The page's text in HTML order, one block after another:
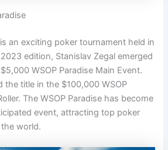
an exciting poker tournament held in
edition, Stanislav Zegal emerged
WSOP Paradise Main Event.
the title in the $100,000 WSOP
The WSOP Paradise has become
event, attracting top poker
world.